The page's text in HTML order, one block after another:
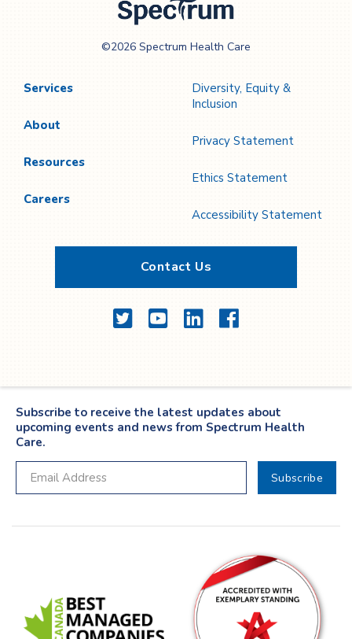
Care
©2026 Spectrum Health Care
Services
About
Resources
Careers
Diversity, Equity &
Inclusion
Privacy Statement
Ethics Statement
Accessibility Statement
Contact Us
TwitterYouTubeLinkedInFacebook
Subscribe to receive the latest updates about
upcoming events and news from Spectrum Health
Care.